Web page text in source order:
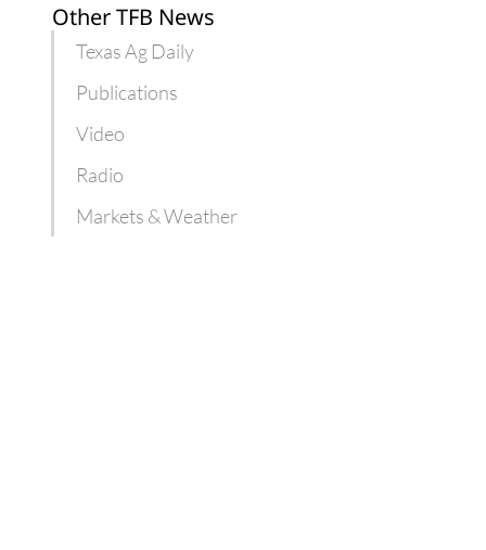
Other TFB News
Texas Ag Daily
Publications
Video
Radio
Markets & Weather